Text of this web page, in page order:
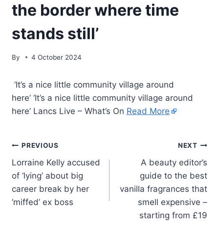
the border where time
stands still’
By 4 October 2024
‘It’s a nice little community village around
here’ ‘It’s a nice little community village around
here’ Lancs Live – What’s On Read More
PREVIOUS
Lorraine Kelly accused
of ‘lying’ about big
career break by her
‘miffed’ ex boss
NEXT
A beauty editor’s
guide to the best
vanilla fragrances that
smell expensive –
starting from £19